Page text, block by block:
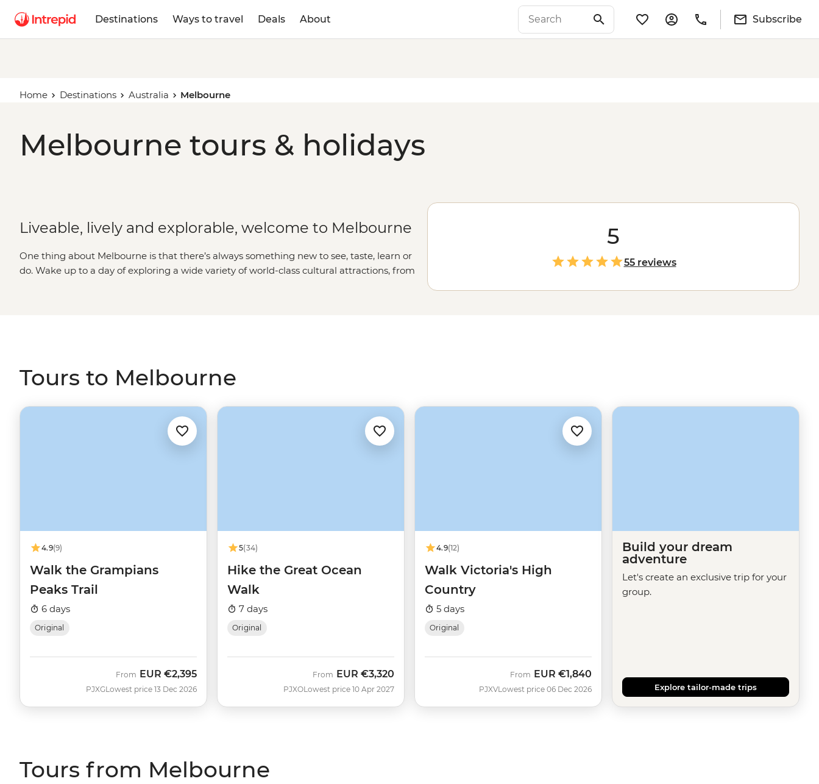
Destinations Ways to travel Deals About Subscribe
Home Destinations Australia Melbourne
Melbourne tours & holidays
Liveable, lively and explorable, welcome to Melbourne
One thing about Melbourne is that there’s always something new to see, taste, learn or
do. Wake up to a day of exploring a wide variety of world-class cultural attractions, from
5
55 reviews
Tours to Melbourne
4.9(9)
Walk the Grampians
Peaks Trail
6 days
Original
PJXG
From EUR €2,395
Lowest price 13 Dec 2026
5(34)
Hike the Great Ocean
Walk
7 days
Original
PJXO
From EUR €3,320
Lowest price 10 Apr 2027
4.9(12)
Walk Victoria's High
Country
5 days
Original
PJXV
From EUR €1,840
Lowest price 06 Dec 2026
Build your dream
adventure
Let's create an exclusive trip for your
group.
Explore tailor-made trips
Tours from Melbourne